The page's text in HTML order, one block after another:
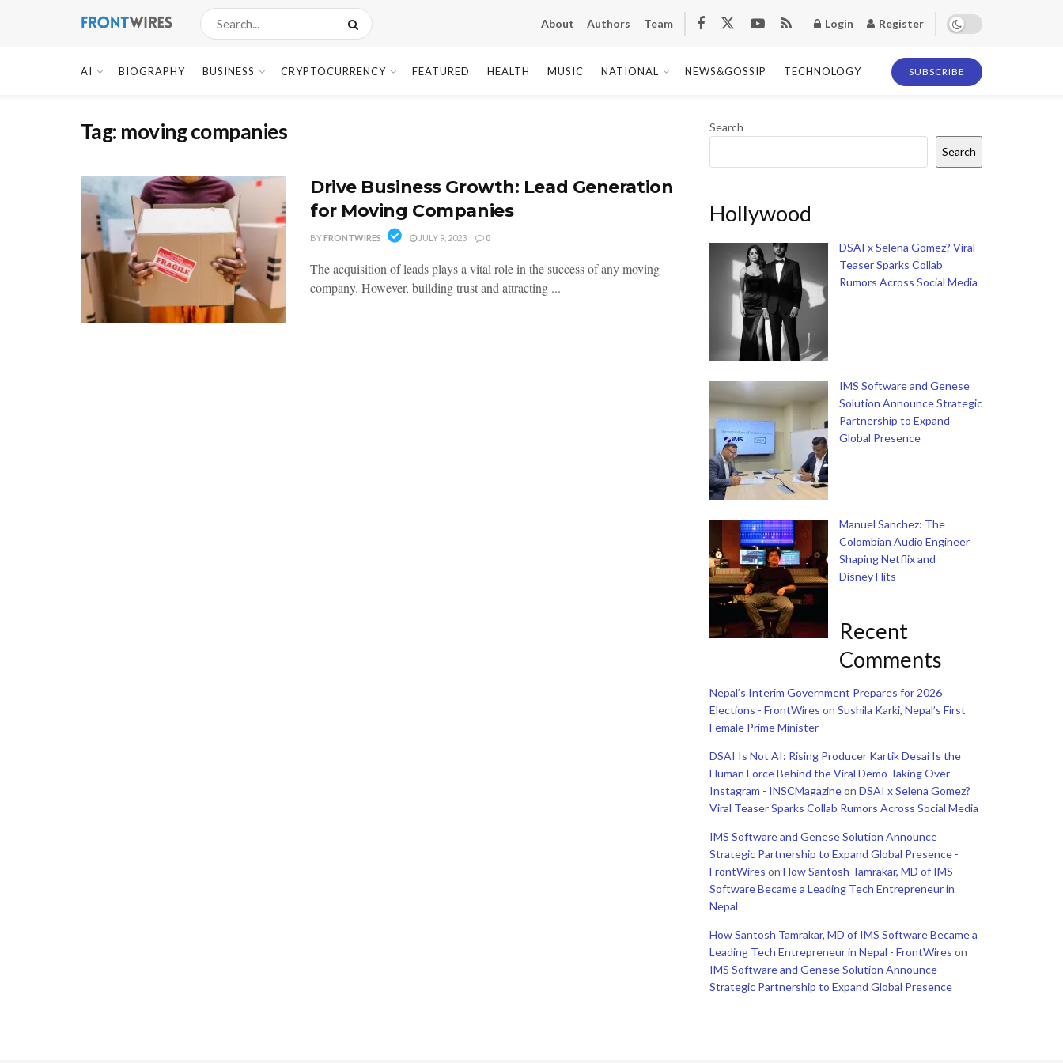
About Authors Team Login Register
AI BIOGRAPHY BUSINESS CRYPTOCURRENCY FEATURED HEALTH MUSIC NATIONAL NEWS&GOSSIP TECHNOLOGY SUBSCRIBE
Tag: moving companies
Drive Business Growth: Lead Generation
for Moving Companies
BYFRONTWIRES JULY 9, 2023 0
The acquisition of leads plays a vital role in the success of any moving
company. However, building trust and attracting ...
Search
Search
Hollywood
DSAI x Selena Gomez? Viral
Teaser Sparks Collab
Rumors Across Social Media
IMS Software and Genese
Solution Announce Strategic
Partnership to Expand
Global Presence
Manuel Sanchez: The
Colombian Audio Engineer
Shaping Netflix and
Disney Hits
Recent
Comments
Nepal’s Interim Government Prepares for 2026
Elections - FrontWires on Sushila Karki, Nepal’s First
Female Prime Minister
DSAI Is Not AI: Rising Producer Kartik Desai Is the
Human Force Behind the Viral Demo Taking Over
Instagram - INSCMagazineon DSAI x Selena Gomez?
Viral Teaser Sparks Collab Rumors Across Social Media
IMS Software and Genese Solution Announce
Strategic Partnership to Expand Global Presence -
FrontWires on How Santosh Tamrakar, MD of IMS
Software Became a Leading Tech Entrepreneur in
Nepal
How Santosh Tamrakar, MD of IMS Software Became a
Leading Tech Entrepreneur in Nepal - FrontWires on
IMS Software and Genese Solution Announce
Strategic Partnership to Expand Global Presence